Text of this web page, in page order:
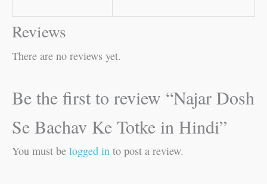
Reviews
There are no reviews yet.
Be the first to review “Najar Dosh
Se Bachav Ke Totke in Hindi”
You must be logged in to post a review.